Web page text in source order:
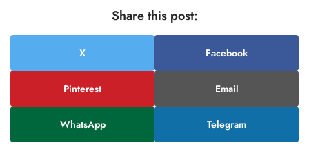
Share this post:
X Facebook
Pinterest Email
WhatsApp Telegram